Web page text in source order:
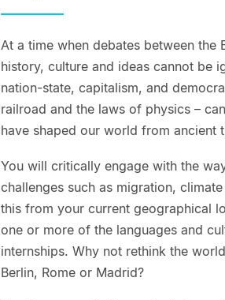
At a time when debates between the
history, culture and ideas cannot be
nation-state, capitalism, and
railroad and the laws of physics –
have shaped our world from ancient
You will critically engage with the
challenges such as migration,
this from your current geographical
one or more of the languages and
internships. Why not rethink the
Berlin, Rome or Madrid?